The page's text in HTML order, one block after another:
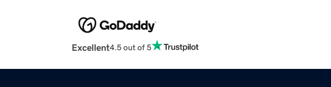
Excellent4.5 out of 5